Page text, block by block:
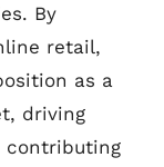
By
retail,
as a
driving
contributing